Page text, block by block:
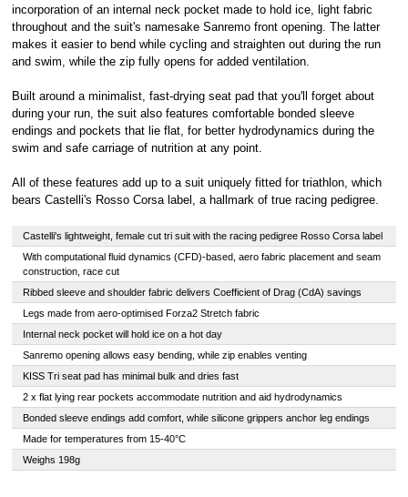
incorporation of an internal neck pocket made to hold ice, light fabric
throughout and the suit's namesake Sanremo front opening. The latter
makes it easier to bend while cycling and straighten out during the run
and swim, while the zip fully opens for added ventilation.
Built around a minimalist, fast-drying seat pad that you'll forget about
during your run, the suit also features comfortable bonded sleeve
endings and pockets that lie flat, for better hydrodynamics during the
swim and safe carriage of nutrition at any point.
All of these features add up to a suit uniquely fitted for triathlon, which
bears Castelli's Rosso Corsa label, a hallmark of true racing pedigree.
Castelli's lightweight, female cut tri suit with the racing pedigree Rosso Corsa label
With computational fluid dynamics (CFD)-based, aero fabric placement and seam
construction, race cut
Ribbed sleeve and shoulder fabric delivers Coefficient of Drag (CdA) savings
Legs made from aero-optimised Forza2 Stretch fabric
Internal neck pocket will hold ice on a hot day
Sanremo opening allows easy bending, while zip enables venting
KISS Tri seat pad has minimal bulk and dries fast
2 x flat lying rear pockets accommodate nutrition and aid hydrodynamics
Bonded sleeve endings add comfort, while silicone grippers anchor leg endings
Made for temperatures from 15-40°C
Weighs 198g